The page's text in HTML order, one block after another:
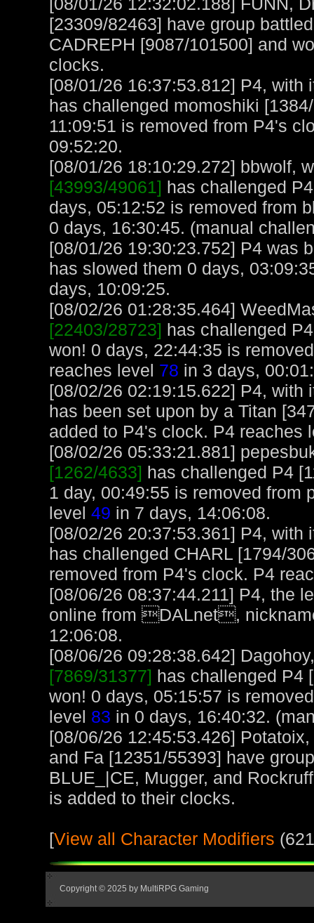
[23309/82463] have group
CADREPH [9087/101500] and
clocks.
[08/01/26 16:37:53.812] P4, with
has challenged momoshiki
11:09:51 is removed from P4's
09:52:20.
[08/01/26 18:10:29.272] bbwolf,
[43993/49061] has challenged
days, 05:12:52 is removed from
0 days, 16:30:45. (manual
[08/01/26 19:30:23.752] P4 was
has slowed them 0 days,
days, 10:09:25.
[08/02/26 01:28:35.464]
[22403/28723] has challenged
won! 0 days, 22:44:35 is
reaches level 78 in 3 days,
[08/02/26 02:19:15.622] P4, with
has been set upon by a Titan
added to P4's clock. P4 reaches
[08/02/26 05:33:21.881]
[1262/4633] has challenged P4
1 day, 00:49:55 is removed from
level 49 in 7 days, 14:06:08.
[08/02/26 20:37:53.361] P4, with
has challenged CHARL [1794/
removed from P4's clock. P4
[08/06/26 08:37:44.211] P4, the
online from DALnet,
12:06:08.
[08/06/26 09:28:38.642]
[7869/31377] has challenged P4
won! 0 days, 05:15:57 is
level 83 in 0 days, 16:40:32.
[08/06/26 12:45:53.426]
and Fa [12351/55393] have
BLUE_|CE, Mugger, and
is added to their clocks.
[View all Character Modifiers
Copyright © 2025 by MultiRPG Gaming